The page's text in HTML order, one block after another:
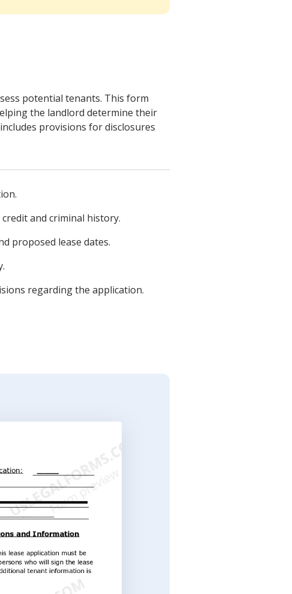
potential tenants. This form
the landlord determine their
provisions for disclosures
and criminal history.
proposed lease dates.
regarding the application.